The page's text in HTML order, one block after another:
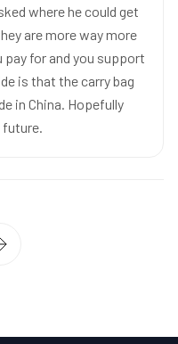
where he could get
are more way more
for and you support
is that the carry bag
in China. Hopefully